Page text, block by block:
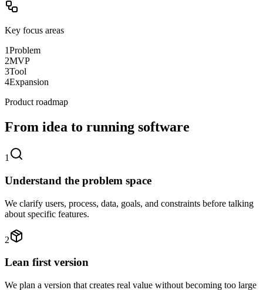
Key focus areas
1Problem
2MVP
3Tool
4Expansion
Product roadmap
From idea to running software
1
Understand the problem space
We clarify users, process, data, goals, and constraints before talking
about specific features.
2
Lean first version
We plan a version that creates real value without becoming too large